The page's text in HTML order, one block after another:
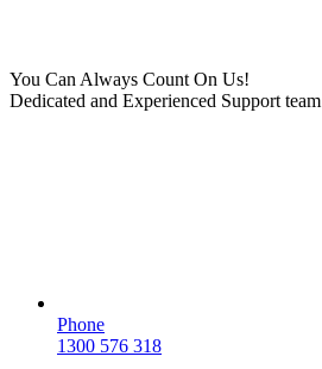
You Can Always Count On Us!
Dedicated and Experienced Support team
Phone
1300 576 318